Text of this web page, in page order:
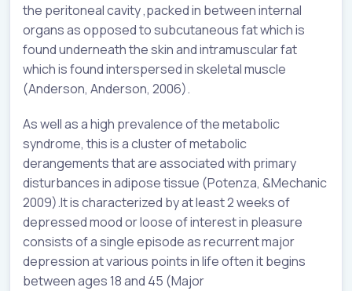
the peritoneal cavity ,packed in between internal
organs as opposed to subcutaneous fat which is
found underneath the skin and intramuscular fat
which is found interspersed in skeletal muscle
(Anderson, Anderson, 2006).
As well as a high prevalence of the metabolic
syndrome, this is a cluster of metabolic
derangements that are associated with primary
disturbances in adipose tissue (Potenza, &Mechanic
2009).It is characterized by at least 2 weeks of
depressed mood or loose of interest in pleasure
consists of a single episode as recurrent major
depression at various points in life often it begins
between ages 18 and 45 (Major